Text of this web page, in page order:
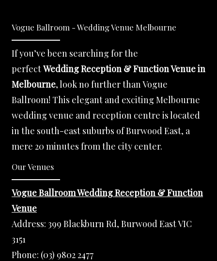
Vogue Ballroom - Wedding Venue Melbourne
If you’ve been searching for the
perfectWedding Reception & Function Venue in
Melbourne, look no further than Vogue
Ballroom! This elegant and exciting Melbourne
wedding venue and reception centre is located
in the south-east suburbs of Burwood East, a
mere 20 minutes from the city center.
Our Venues
Vogue Ballroom Wedding Reception & Function
Venue
Address: 399 Blackburn Rd, Burwood East VIC
3151
Phone: (03) 9802 2477